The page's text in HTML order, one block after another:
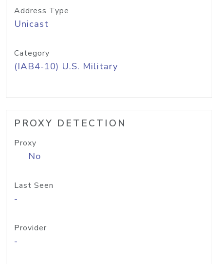
Address Type
Unicast
Category
(IAB4-10) U.S. Military
PROXY DETECTION
Proxy
No
Last Seen
-
Provider
-